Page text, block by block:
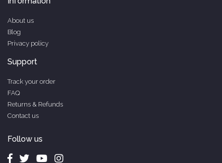
About us
Blog
Privacy policy
Support
Track your order
FAQ
Returns & Refunds
Contact us
Follow us